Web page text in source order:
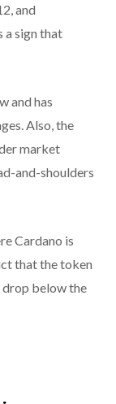
and
a sign that
and has
Also, the
market
and-shoulders
Cardano is
that the token
below the